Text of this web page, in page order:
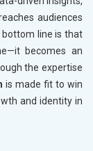
audiences
bottom line is that
becomes an
the expertise
is made fit to win
and identity in